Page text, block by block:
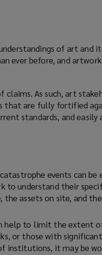
of art and
ever before, and
claims. As such, art
that are fully fortified
standards, and easily
events can be
understand their
assets on site, and
help to limit the extent
or those with
institutions, it may be